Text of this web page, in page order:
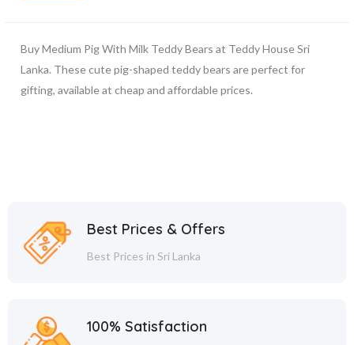
Buy Medium Pig With Milk Teddy Bears at Teddy House Sri
Lanka. These cute pig-shaped teddy bears are perfect for
gifting, available at cheap and affordable prices.
Best Prices & Offers
Best Prices in Sri Lanka
100% Satisfaction